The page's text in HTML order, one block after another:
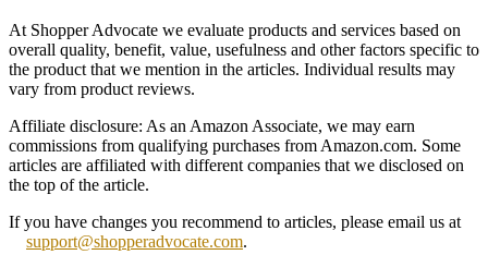
At Shopper Advocate we evaluate products and services based on
overall quality, benefit, value, usefulness and other factors specific to
the product that we mention in the articles. Individual results may
vary from product reviews.
Affiliate disclosure: As an Amazon Associate, we may earn
commissions from qualifying purchases from Amazon.com. Some
articles are affiliated with different companies that we disclosed on
the top of the article.
If you have changes you recommend to articles, please email us at
support@shopperadvocate.com.